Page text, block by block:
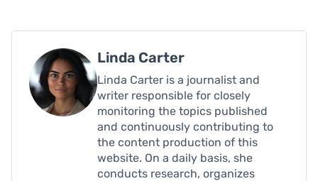
Linda Carter
Linda Carter is a journalist and
writer responsible for closely
monitoring the topics published
and continuously contributing to
the content production of this
website. On a daily basis, she
conducts research, organizes